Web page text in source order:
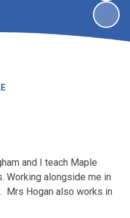
and I teach Maple
Working alongside me in
Mrs Hogan also works in